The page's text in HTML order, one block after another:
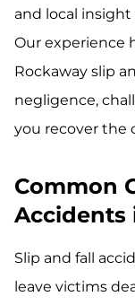
and local
Our experience
Rockaway slip
negligence,
you recover the
Common
Accidents
Slip and fall
leave victims